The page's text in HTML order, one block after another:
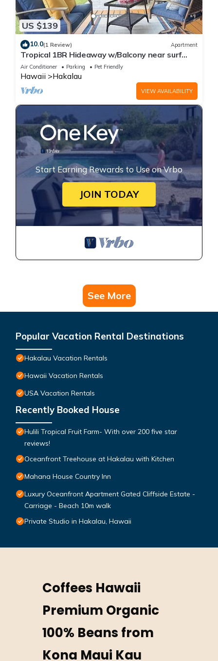
US $139
10.0(1 Review) Apartment
Tropical 1BR Hideaway w/Balcony near surf
Beaches
Air Conditioner Parking Pet Friendly
Hawaii Hakalau
VIEW AVAILABILITY
Start Earning Rewards to Use on Vrbo
JOIN TODAY
See More
Popular Vacation Rental Destinations
Hakalau Vacation Rentals
Hawaii Vacation Rentals
USA Vacation Rentals
Recently Booked House
Hulili Tropical Fruit Farm- With over 200 five star
reviews!
Oceanfront Treehouse at Hakalau with Kitchen
Mahana House Country Inn
Luxury Oceanfront Apartment Gated Cliffside Estate -
Carriage - Beach 10m walk
Private Studio in Hakalau, Hawaii
Coffees Hawaii
Premium Organic
100% Beans from
Kona Maui Kau